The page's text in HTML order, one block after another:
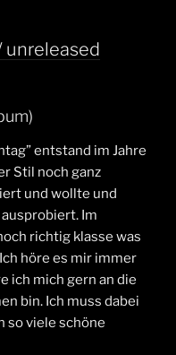
unreleased
entstand im Jahre
Stil noch ganz
und wollte und
Im
richtig klasse was
höre es mir immer
ich mich gern an die
bin. Ich muss dabei
so viele schöne